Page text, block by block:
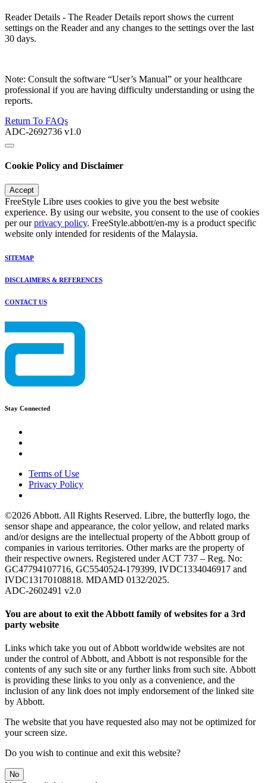
Reader Details - The Reader Details report shows the current
settings on the Reader and any changes to the settings over the last
30 days.
Note: Consult the software “User’s Manual” or your healthcare
professional if you are having difficulty understanding or using the
reports.
Return To FAQs
ADC-2692736 v1.0
Cookie Policy and Disclaimer
Accept
FreeStyle Libre uses cookies to give you the best website
experience. By using our website, you consent to the use of cookies
per ourprivacy policy. FreeStyle.abbott/en-my is a product specific
website only intended for residents of the Malaysia.
SITEMAP
DISCLAIMERS & REFERENCES
CONTACT US
Stay Connected
Terms of Use
Privacy Policy
©2026 Abbott. All Rights Reserved. Libre, the butterfly logo, the
sensor shape and appearance, the color yellow, and related marks
and/or designs are the intellectual property of the Abbott group of
companies in various territories. Other marks are the property of
their respective owners. Registered under ACT 737 – Reg. No:
GC47794107716, GC5540524-179399, IVDC1334046917 and
IVDC13170108818. MDAMD 0132/2025.
ADC-2602491 v2.0
You are about to exit the Abbott family of websites for a 3rd
party website
Links which take you out of Abbott worldwide websites are not
under the control of Abbott, and Abbott is not responsible for the
contents of any such site or any further links from such site. Abbott
is providing these links to you only as a convenience, and the
inclusion of any link does not imply endorsement of the linked site
by Abbott.
The website that you have requested also may not be optimized for
your screen size.
Do you wish to continue and exit this website?
No